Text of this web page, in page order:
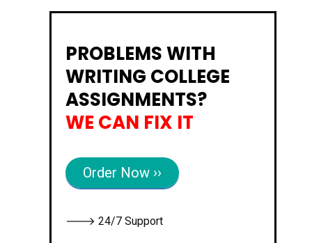
PROBLEMS WITH
WRITING COLLEGE
ASSIGNMENTS?
WE CAN FIX IT
Order Now ››
🡒 24/7 Support